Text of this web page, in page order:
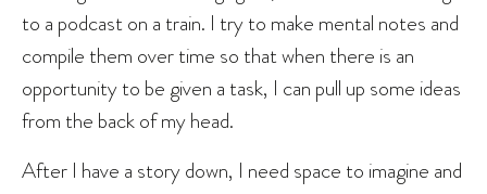
to a podcast on a train. I try to make mental notes and
compile them over time so that when there is an
opportunity to be given a task, I can pull up some ideas
from the back of my head.
After I have a story down, I need space to imagine and